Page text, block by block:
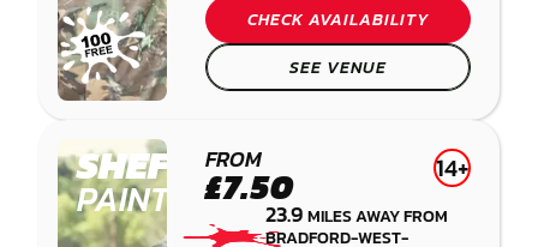
CHECK AVAILABILITY
SEE VENUE
SHEFFIELD
PAINTBALL
FROM
£7.50 14+
23.9MILES AWAY FROM
BRADFORD-WEST-